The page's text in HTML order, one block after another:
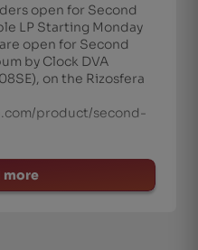
open for Second
LP Starting Monday
open for Second
by Clock DVA
on the Rizosfera
product/second-
more